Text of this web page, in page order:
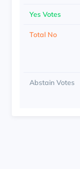
Yes Votes
Total No
Abstain Votes